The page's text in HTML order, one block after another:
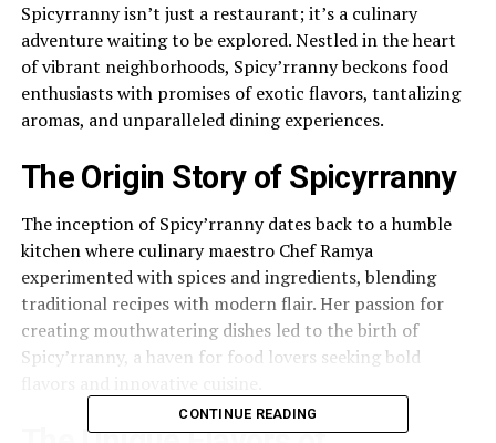
Spicyrranny isn’t just a restaurant; it’s a culinary
adventure waiting to be explored. Nestled in the heart
of vibrant neighborhoods, Spicy’rranny beckons food
enthusiasts with promises of exotic flavors, tantalizing
aromas, and unparalleled dining experiences.
The Origin Story of Spicyrranny
The inception of Spicy’rranny dates back to a humble
kitchen where culinary maestro Chef Ramya
experimented with spices and ingredients, blending
traditional recipes with modern flair. Her passion for
creating mouthwatering dishes led to the birth of
Spicy’rranny, a haven for food lovers seeking bold
CONTINUE READING